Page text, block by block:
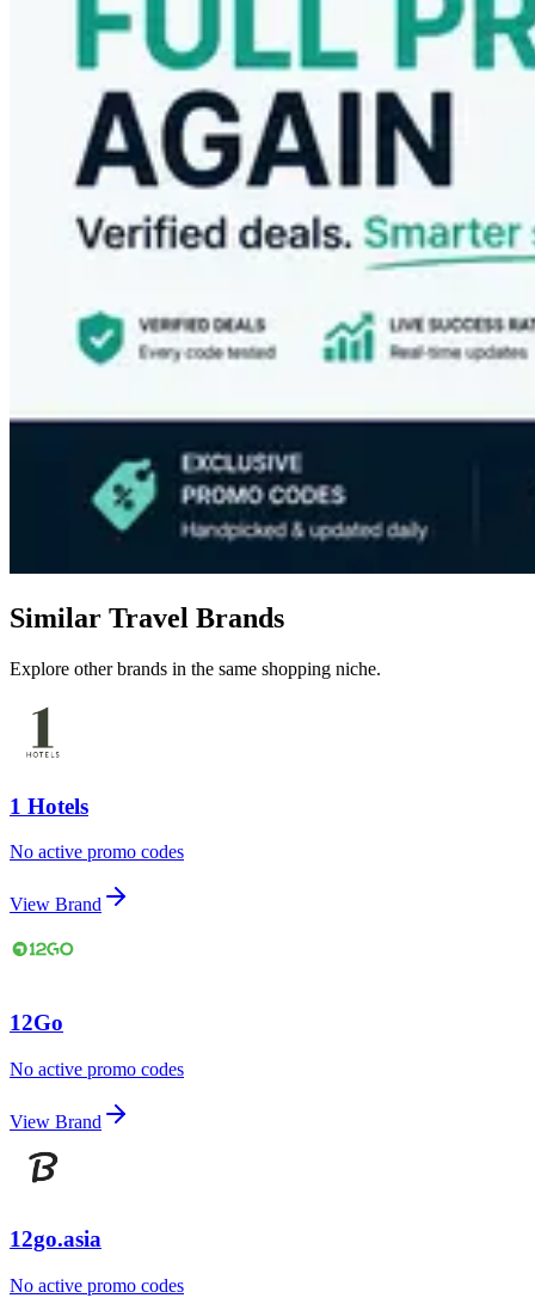
Similar Travel Brands
Explore other brands in the same shopping niche.
1 Hotels
No active promo codes
View Brand
12Go
No active promo codes
View Brand
12go.asia
No active promo codes